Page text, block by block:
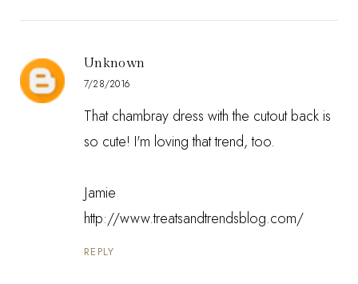
Unknown
7/28/2016
That chambray dress with the cutout back is
so cute! I'm loving that trend, too.
Jamie
http://www.treatsandtrendsblog.com/
REPLY